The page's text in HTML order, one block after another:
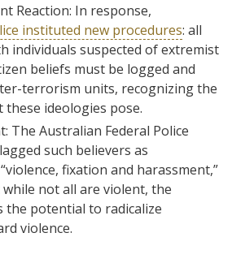
Reaction: In response,
instituted new procedures: all
individuals suspected of extremist
beliefs must be logged and
terrorism units, recognizing the
ideologies pose.
The Australian Federal Police
such believers as
fixation and harassment,”
not all are violent, the
the potential to radicalize
violence.